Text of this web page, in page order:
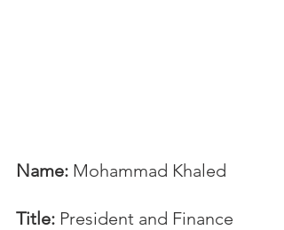
Name: Mohammad Khaled
Title: President and Finance